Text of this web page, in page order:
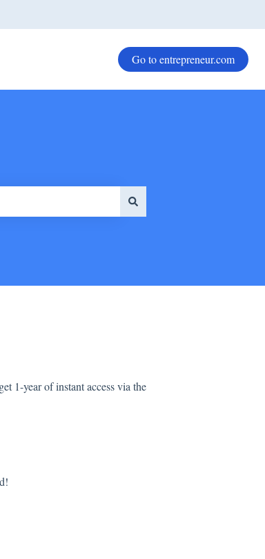
Go to entrepreneur.com
1-year of instant access via the